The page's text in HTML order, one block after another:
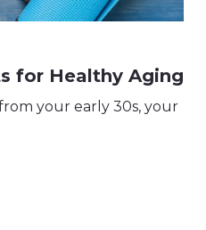
for Healthy Aging
your early 30s, your